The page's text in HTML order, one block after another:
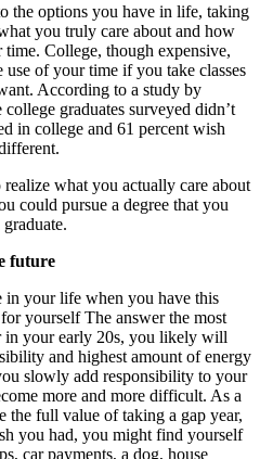
the options you have in life, taking
you truly care about and how
College, though expensive,
of your time if you take classes
According to a study by
graduates surveyed didn’t
in college and 61 percent wish
what you actually care about
could pursue a degree that you
future
in your life when you have this
yourself The answer the most
in your early 20s, you likely will
and highest amount of energy
slowly add responsibility to your
more and more difficult. As a
the full value of taking a gap year,
you had, you might find yourself
car payments, a dog, house